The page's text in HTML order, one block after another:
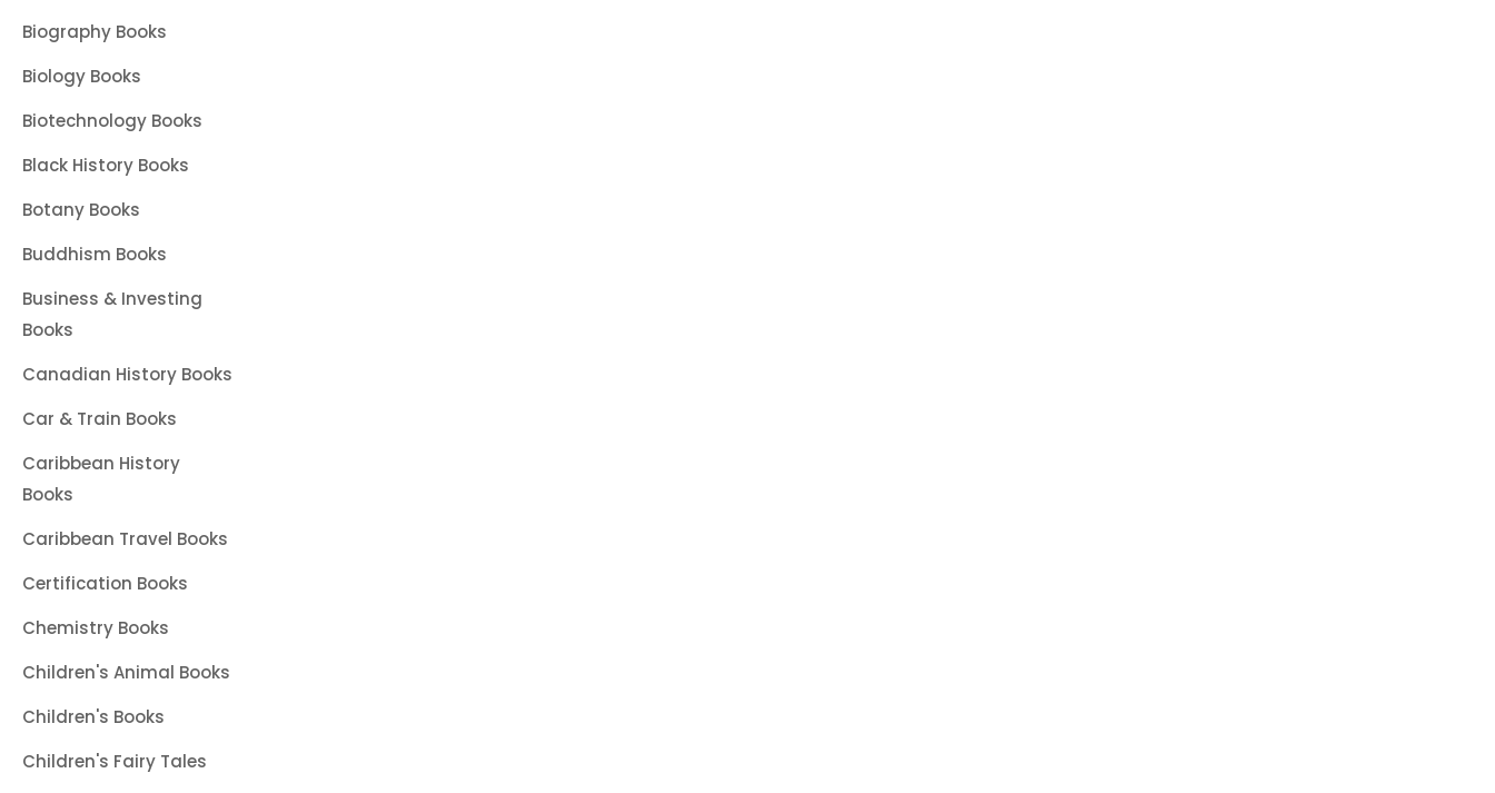
Biography Books
Biology Books
Biotechnology Books
Black History Books
Botany Books
Buddhism Books
Business & Investing
Books
Canadian History Books
Car & Train Books
Caribbean History
Books
Caribbean Travel Books
Certification Books
Chemistry Books
Children's Animal Books
Children's Books
Children's Fairy Tales